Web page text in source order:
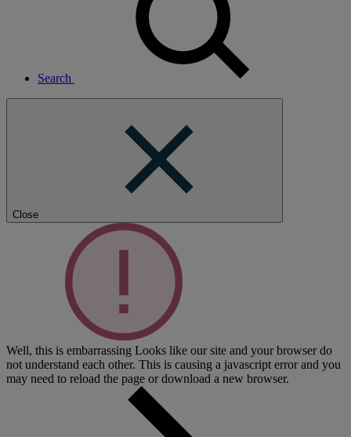
Search
Close
Well, this is embarrassing Looks like our site and your browser do
not understand each other. This is causing a javascript error and you
may need to reload the page or download a new browser.